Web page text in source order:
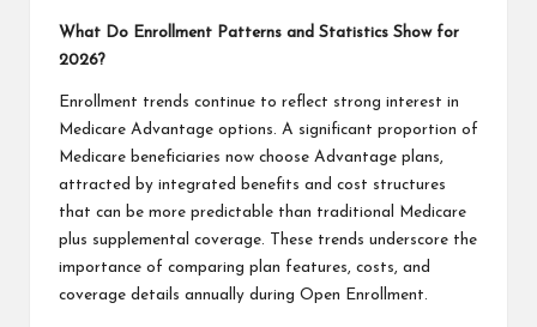
What Do Enrollment Patterns and Statistics Show for
2026?
Enrollment trends continue to reflect strong interest in
Medicare Advantage options. A significant proportion of
Medicare beneficiaries now choose Advantage plans,
attracted by integrated benefits and cost structures
that can be more predictable than traditional Medicare
plus supplemental coverage. These trends underscore the
importance of comparing plan features, costs, and
coverage details annually during Open Enrollment.